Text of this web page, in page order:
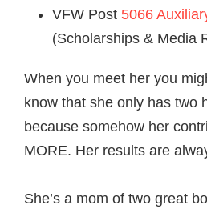
VFW Post 5066
(Scholarships & Media
When you meet her you
know that she only has two
because somehow her
MORE. Her results are
She’s a mom of two great